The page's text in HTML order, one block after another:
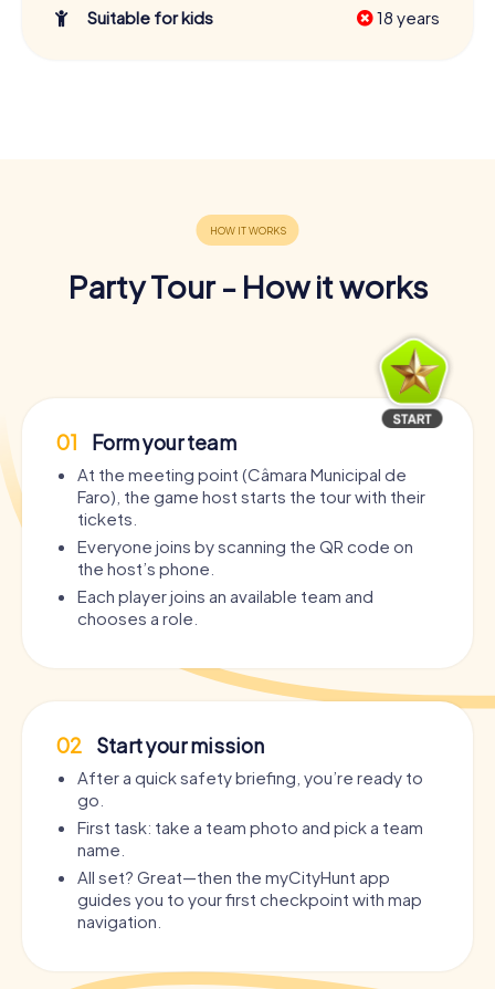
Suitable for kids 18 years
Party Tour - How it works
01 Form your team
At the meeting point (Câmara Municipal de
Faro), the game host starts the tour with their
tickets.
Everyone joins by scanning the QR code on
the host’s phone.
Each player joins an available team and
chooses a role.
02 Start your mission
After a quick safety briefing, you’re ready to
go.
First task: take a team photo and pick a team
name.
All set? Great—then the myCityHunt app
guides you to your first checkpoint with map
navigation.